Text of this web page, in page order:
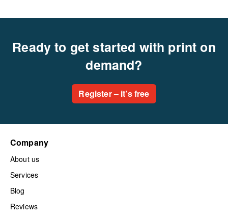
Ready to get started with print on
demand?
Register – it’s free
Company
About us
Services
Blog
Reviews